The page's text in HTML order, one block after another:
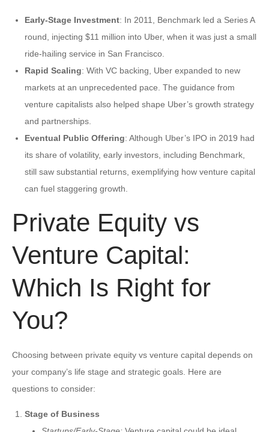
Early-Stage Investment: In 2011, Benchmark led a Series A
round, injecting $11 million into Uber, when it was just a small
ride-hailing service in San Francisco.
Rapid Scaling: With VC backing, Uber expanded to new
markets at an unprecedented pace. The guidance from
venture capitalists also helped shape Uber’s growth strategy
and partnerships.
Eventual Public Offering: Although Uber’s IPO in 2019 had
its share of volatility, early investors, including Benchmark,
still saw substantial returns, exemplifying how venture capital
can fuel staggering growth.
Private Equity vs
Venture Capital:
Which Is Right for
You?
Choosing between private equity vs venture capital depends on
your company’s life stage and strategic goals. Here are
questions to consider:
Stage of Business